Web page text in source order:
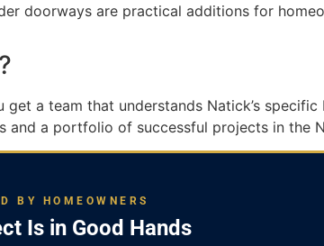
doorways are practical additions for
a team that understands Natick’s
and a portfolio of successful projects in the
BY HOMEOWNERS
Is in Good Hands